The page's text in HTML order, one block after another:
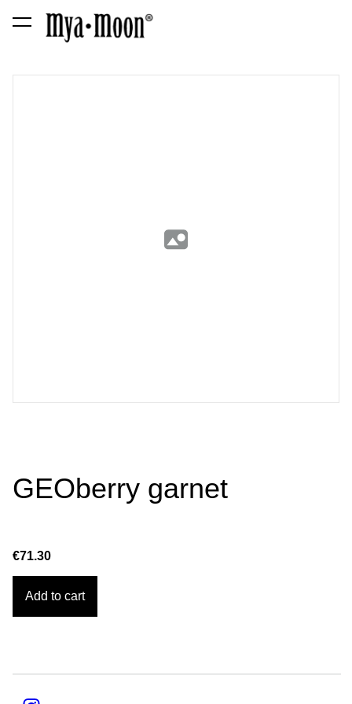
was added to the cart.
GEOberry garnet
€71.30
Add to cart